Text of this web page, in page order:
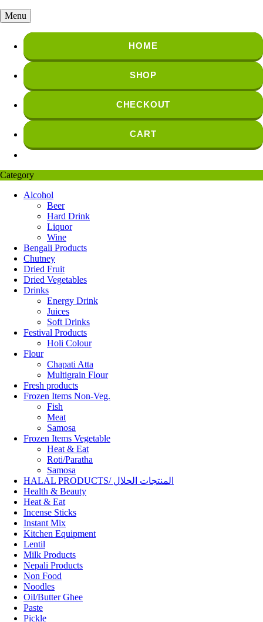
Menu
HOME
SHOP
CHECKOUT
CART
Category
Alcohol
Beer
Hard Drink
Liquor
Wine
Bengali Products
Chutney
Dried Fruit
Dried Vegetables
Drinks
Energy Drink
Juices
Soft Drinks
Festival Products
Holi Colour
Flour
Chapati Atta
Multigrain Flour
Fresh products
Frozen Items Non-Veg.
Fish
Meat
Samosa
Frozen Items Vegetable
Heat & Eat
Roti/Paratha
Samosa
HALAL PRODUCTS/ المنتجات الحلال
Health & Beauty
Heat & Eat
Incense Sticks
Instant Mix
Kitchen Equipment
Lentil
Milk Products
Nepali Products
Non Food
Noodles
Oil/Butter Ghee
Paste
Pickle